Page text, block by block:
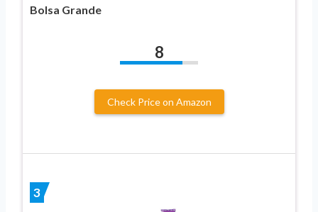
Bolsa Grande
8
Check Price on Amazon
3